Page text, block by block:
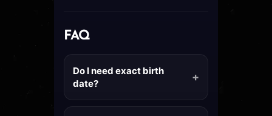
FAQ
Do I need exact birth
date?